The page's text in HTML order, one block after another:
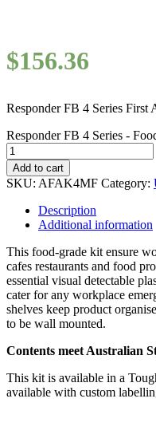
$156.36
Responder FB 4 Series First
Responder FB 4 Series -
Add to cart
SKU: AFAK4MF Category:
Description
Additional information
This food-grade kit ensure
cafes restaurants and food
essential visual detectable
cater for any workplace
shelves keep product
to be wall mounted.
Contents meet Australian
This kit is available in a
available with custom